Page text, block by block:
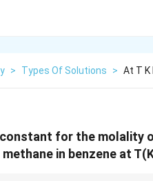
> Types Of Solutions > At T K
for the molality
in benzene at